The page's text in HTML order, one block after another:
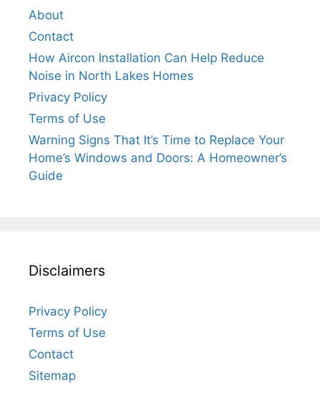
About
Contact
How Aircon Installation Can Help Reduce
Noise in North Lakes Homes
Privacy Policy
Terms of Use
Warning Signs That It’s Time to Replace Your
Home’s Windows and Doors: A Homeowner’s
Guide
Disclaimers
Privacy Policy
Terms of Use
Contact
Sitemap